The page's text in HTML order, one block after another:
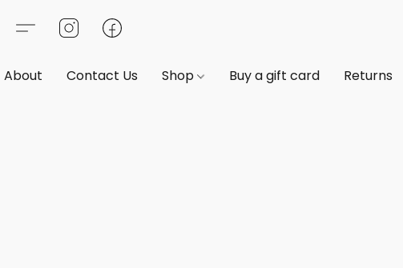
About Contact Us Shop Buy a gift card Returns